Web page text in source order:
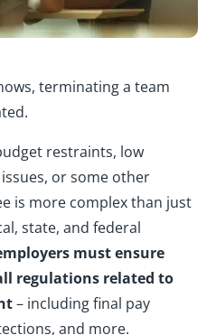
terminating a team
restraints, low
or some other
is more complex than just
state, and federal
must ensure
regulations related to
– including final pay
and more.